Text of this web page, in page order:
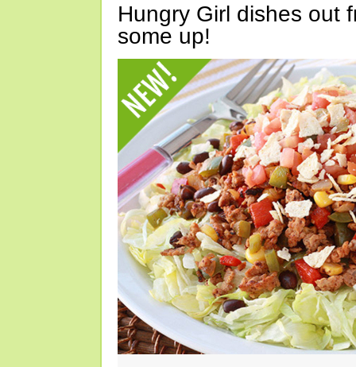
Hungry Girl dishes out
some up!